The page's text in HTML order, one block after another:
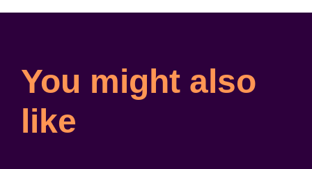
You might also
like